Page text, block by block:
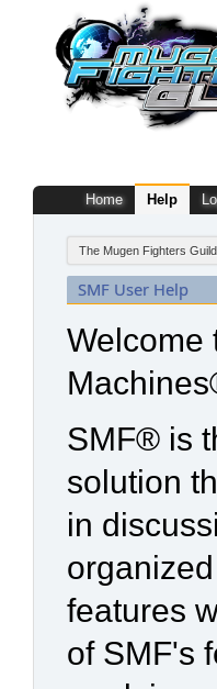
Home Help
The Mugen Fighters Guild
SMF User Help
Welcome
SMF® is
solution
in
features
of SMF's